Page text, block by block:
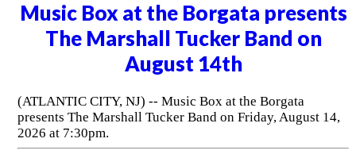
Music Box at the Borgata presents
The Marshall Tucker Band on
August 14th
(ATLANTIC CITY, NJ) -- Music Box at the Borgata
presents The Marshall Tucker Band on Friday, August 14,
2026 at 7:30pm.